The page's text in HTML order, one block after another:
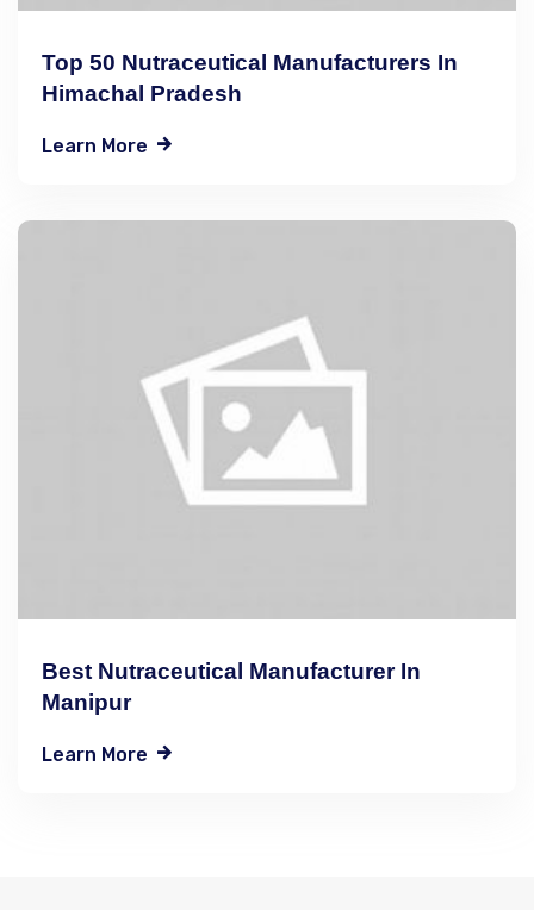
Top 50 Nutraceutical Manufacturers In
Himachal Pradesh
Learn More
Best Nutraceutical Manufacturer In
Manipur
Learn More